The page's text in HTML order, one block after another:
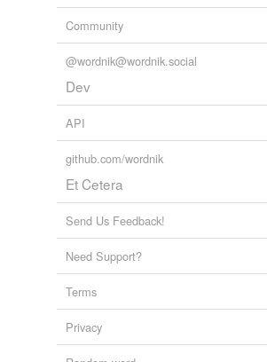
Community
@wordnik@wordnik.social
Dev
API
github.com/wordnik
Et Cetera
Send Us Feedback!
Need Support?
Terms
Privacy